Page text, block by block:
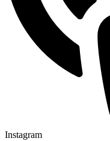
Instagram